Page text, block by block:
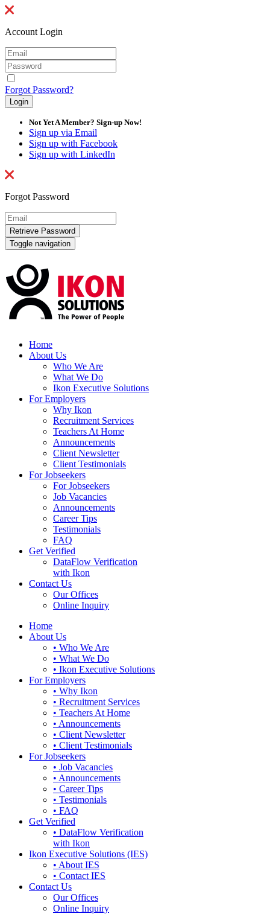
Account Login
Forgot Password?
Not Yet A Member? Sign-up Now!
Sign up via Email
Sign up with Facebook
Sign up with LinkedIn
Forgot Password
Toggle navigation
Home
About Us
Who We Are
What We Do
Ikon Executive Solutions
For Employers
Why Ikon
Recruitment Services
Teachers At Home
Announcements
Client Newsletter
Client Testimonials
For Jobseekers
For Jobseekers
Job Vacancies
Announcements
Career Tips
Testimonials
FAQ
Get Verified
DataFlow Verification
with Ikon
Contact Us
Our Offices
Online Inquiry
Home
About Us
• Who We Are
• What We Do
• Ikon Executive Solutions
For Employers
• Why Ikon
• Recruitment Services
• Teachers At Home
• Announcements
• Client Newsletter
• Client Testimonials
For Jobseekers
• Job Vacancies
• Announcements
• Career Tips
• Testimonials
• FAQ
Get Verified
• DataFlow Verification
with Ikon
Ikon Executive Solutions (IES)
• About IES
• Contact IES
Contact Us
Our Offices
Online Inquiry